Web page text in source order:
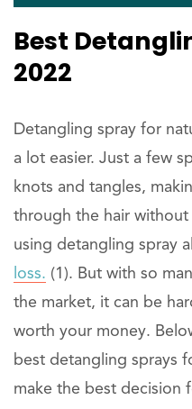
Best
2022
Detangling spray for
a lot easier. Just a few
knots and tangles,
through the hair without
using detangling spray
loss. (1). But with so
the market, it can be
worth your money.
best detangling sprays
make the best decision